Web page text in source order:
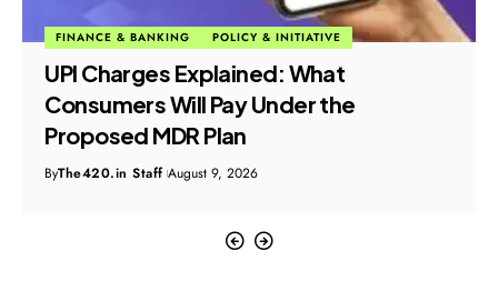
FINANCE & BANKING POLICY & INITIATIVE
UPI Charges Explained: What
Consumers Will Pay Under the
Proposed MDR Plan
ByThe420.in Staff August 9, 2026